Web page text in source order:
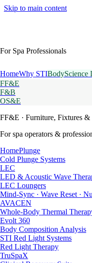
Skip to main content
For Spa Professionals
HomeWhy STIBodyScience
FF&E
F&B
OS&E
FF&E · Furniture, Fixtures
For spa operators &
HomePlunge
Cold Plunge Systems
LEC
LED & Acoustic Wave
LEC Loungers
Mind-Sync · Wave Reset ·
AVACEN
Whole-Body Thermal
Evolt 360
Body Composition Analysis
STI Red Light Systems
Red Light Therapy
TruSpaX